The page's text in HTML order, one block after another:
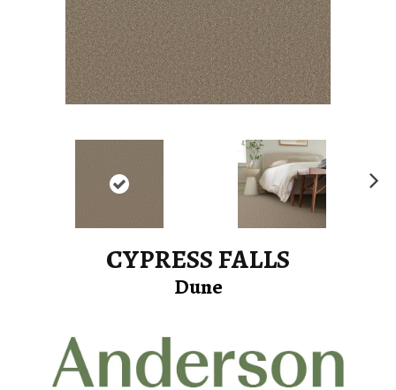
CYPRESS FALLS
Dune